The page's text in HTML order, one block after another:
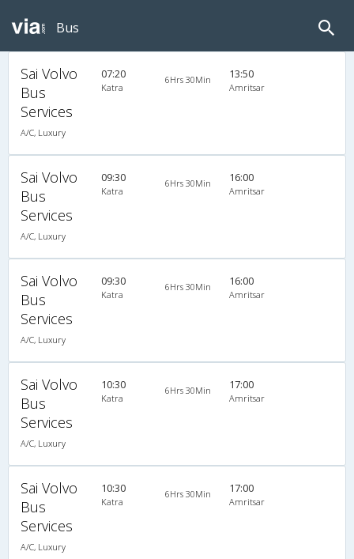
Bus
Sai Volvo
Bus
Services
A/C, Luxury
07:20
Katra
6Hrs 30Min 13:50
Amritsar
Sai Volvo
Bus
Services
A/C, Luxury
09:30
Katra
6Hrs 30Min 16:00
Amritsar
Sai Volvo
Bus
Services
A/C, Luxury
09:30
Katra
6Hrs 30Min 16:00
Amritsar
Sai Volvo
Bus
Services
A/C, Luxury
10:30
Katra
6Hrs 30Min 17:00
Amritsar
Sai Volvo
Bus
Services
A/C, Luxury
10:30
Katra
6Hrs 30Min 17:00
Amritsar